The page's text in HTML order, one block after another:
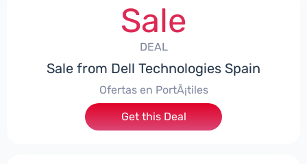
Sale
DEAL
Sale from Dell Technologies Spain
Ofertas en PortÃ¡tiles
Get this Deal